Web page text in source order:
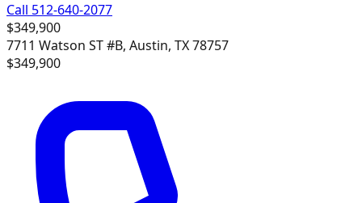
Call 512-640-2077
$349,900
7711 Watson ST #B, Austin, TX 78757
$349,900